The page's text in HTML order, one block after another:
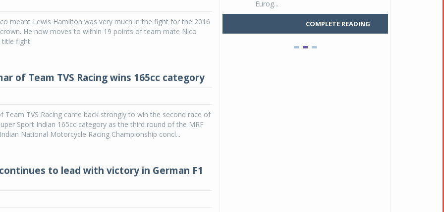
meant Lewis Hamilton was very much in the fight for the 2016
He now moves to within 19 points of team mate Nico
title fight
of Team TVS Racing wins 165cc category
Team TVS Racing came back strongly to win the second race of
Sport Indian 165cc category as the third round of the MRF
National Motorcycle Racing Championship concl...
to lead with victory in German F1
COMPLETE READING COMPLETE READING